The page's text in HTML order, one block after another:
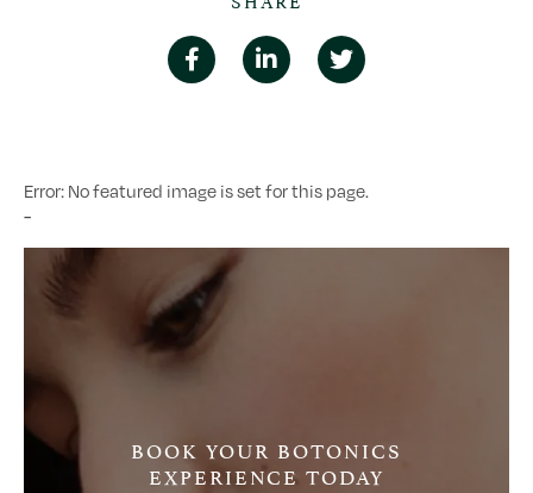
Error: No featured image is set for this page.
-
BOOK YOUR BOTONICS
EXPERIENCE TODAY